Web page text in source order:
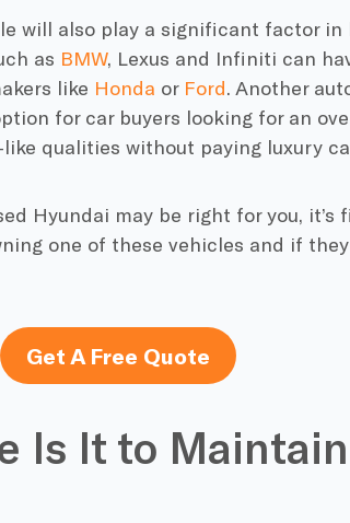
will also play a significant factor
as BMW, Lexus and Infiniti can
like Honda or Ford. Another
for car buyers looking for an
qualities without paying luxury
Hyundai may be right for you,
one of these vehicles and if
Get A Free Quote
Is It to